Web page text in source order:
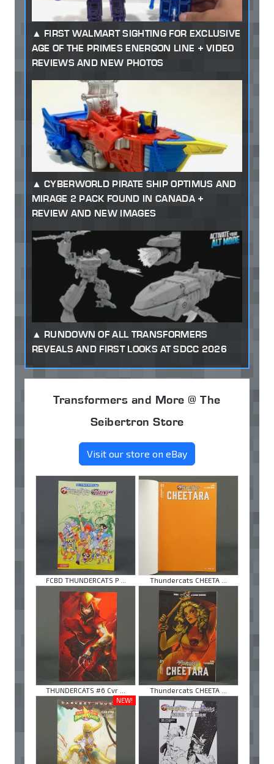
FIRST WALMART SIGHTING FOR EXCLUSIVE
AGE OF THE PRIMES ENERGON LINE + VIDEO
REVIEWS AND NEW PHOTOS
CYBERWORLD PIRATE SHIP OPTIMUS AND
MIRAGE 2 PACK FOUND IN CANADA +
REVIEW AND NEW IMAGES
RUNDOWN OF ALL TRANSFORMERS
REVEALS AND FIRST LOOKS AT SDCC 2026
Transformers and More @ The
Seibertron Store
Visit our store on eBay
FCBD THUNDERCATS P ... Thundercats CHEETA ...
THUNDERCATS #6 Cvr ...
Thundercats CHEETA ...
NEW!